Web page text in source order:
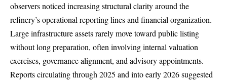
observers noticed increasing structural clarity around the
refinery’s operational reporting lines and financial organization.
Large infrastructure assets rarely move toward public listing
without long preparation, often involving internal valuation
exercises, governance alignment, and advisory appointments.
Reports circulating through 2025 and into early 2026 suggested